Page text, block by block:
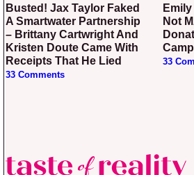
Busted! Jax Taylor Faked
A Smartwater Partnership
– Brittany Cartwright And
Kristen Doute Came With
Receipts That He Lied
33 Comments
Emily Simpson Says She’s
Not
33